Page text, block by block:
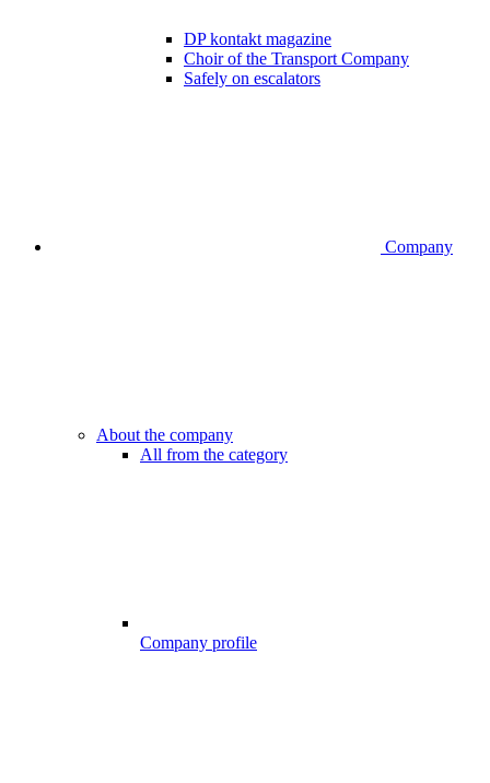
DP kontakt magazine
Choir of the Transport Company
Safely on escalators
Company
About the company
All from the category
Company profile